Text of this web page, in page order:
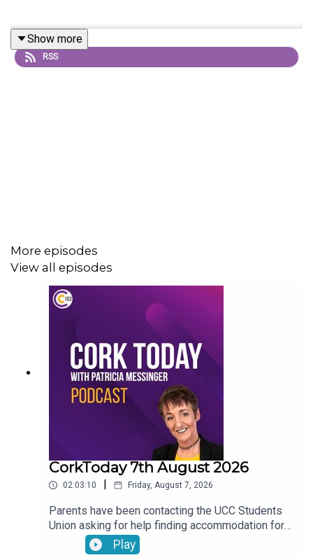
Show more
RSS
More episodes
View all episodes
CorkToday 7th August 2026
02:03:10 Friday, August 7, 2026
Parents have been contacting the UCC Students
Union asking for help finding accommodation for
their children. Charles Murphy running an ultra
marathon in aid of West Cork Rapid Response.
Play